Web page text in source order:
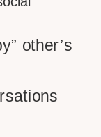
other’s